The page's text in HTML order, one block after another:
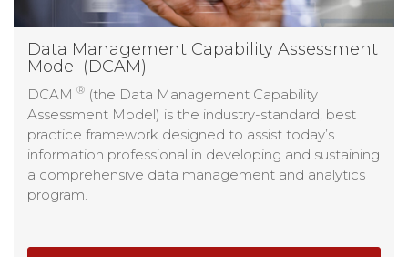
Data Management Capability Assessment
Model (DCAM)
DCAM ® (the Data Management Capability
Assessment Model) is the industry-standard, best
practice framework designed to assist today’s
information professional in developing and sustaining
a comprehensive data management and analytics
program.